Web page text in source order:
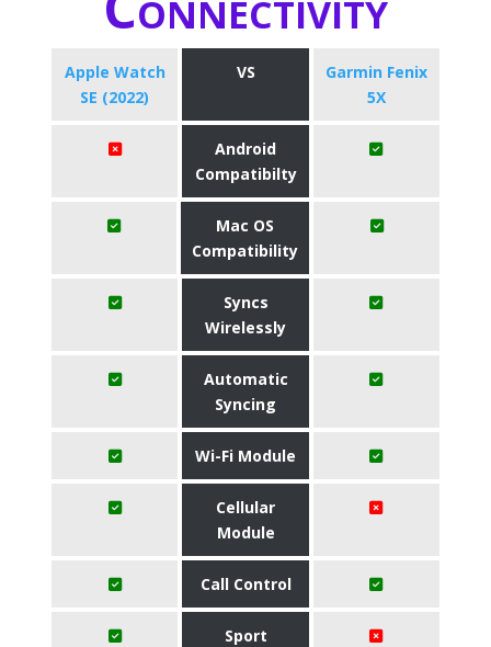
Apple Watch
SE (2022)
VS
Garmin Fenix
5X
Android
Compatibilty
Mac OS
Compatibility
Syncs
Wirelessly
Automatic
Syncing
Wi-Fi Module
Cellular
Module
Call Control
Sport